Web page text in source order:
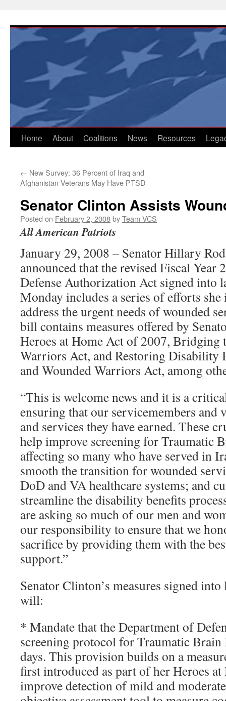
content
Home About Coalitions News Resources
← New Survey: 36 Percent of Iraq and
Afghanistan Veterans May Have PTSD
Senator Clinton Assists
Posted on February 2, 2008byTeam VCS
All American Patriots
January 29, 2008 – Senator Hillary
announced that the revised Fiscal Year
Defense Authorization Act signed into
Monday includes a series of efforts
address the urgent needs of wounded
bill contains measures offered by
Heroes at Home Act of 2007, Bridging
Warriors Act, and Restoring Disability
and Wounded Warriors Act, among
“This is welcome news and it is a
ensuring that our servicemembers and
and services they have earned. These
help improve screening for Traumatic
affecting so many who have served in
smooth the transition for wounded
DoD and VA healthcare systems; and
streamline the disability benefits
are asking so much of our men and
our responsibility to ensure that we
sacrifice by providing them with the
support.”
Senator Clinton’s measures signed
will:
* Mandate that the Department of
screening protocol for Traumatic
days. This provision builds on a
first introduced as part of her Heroes
improve detection of mild and